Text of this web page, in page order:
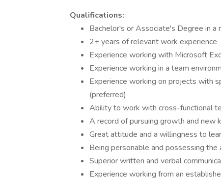
Qualifications:
Bachelor's or Associate's Degree in
2+ years of relevant work experience
Experience working with Microsoft
Experience working in a team
Experience working on projects with
(preferred)
Ability to work with cross-functional
A record of pursuing growth and new
Great attitude and a willingness to
Being personable and possessing
Superior written and verbal
Experience working from an